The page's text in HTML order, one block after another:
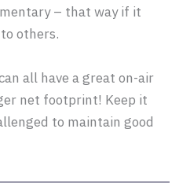
– that way if it
others.
all have a great on-air
net footprint! Keep it
to maintain good